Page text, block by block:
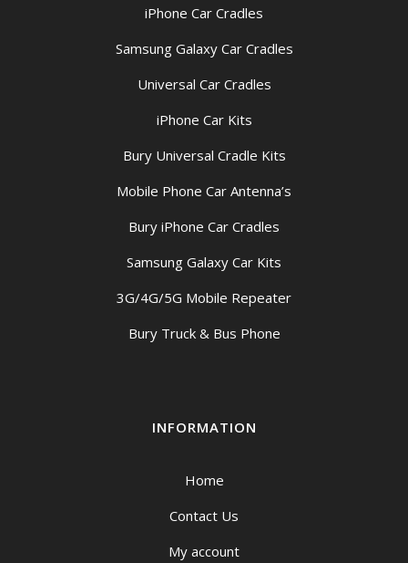
iPhone Car Cradles
Samsung Galaxy Car Cradles
Universal Car Cradles
iPhone Car Kits
Bury Universal Cradle Kits
Mobile Phone Car Antenna’s
Bury iPhone Car Cradles
Samsung Galaxy Car Kits
3G/4G/5G Mobile Repeater
Bury Truck & Bus Phone
INFORMATION
Home
Contact Us
My account